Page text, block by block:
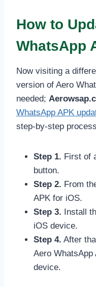
How to
WhatsApp
Now visiting a
version of Aero
needed;
WhatsApp APK
step-by-step
Step 1. First of
button.
Step 2. From
APK for iOS.
Step 3. Install
iOS device.
Step 4. After
Aero
device.